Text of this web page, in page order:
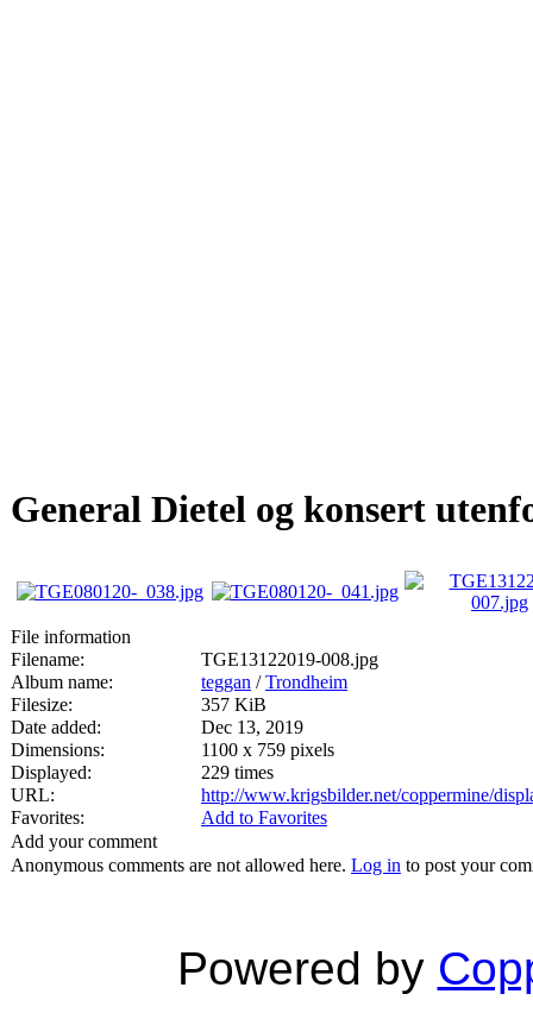
General Dietel og konsert
File information
Filename:
TGE13122019-008.jpg
Album name:
teggan /Trondheim
Filesize:
357 KiB
Date added:
Dec 13, 2019
Dimensions:
1100 x 759 pixels
Displayed:
229 times
URL:
http://www.krigsbilder.net/coppermine/
Favorites:
Add to Favorites
Add your comment
Anonymous comments are not allowed here. Log in to post your
Powered by